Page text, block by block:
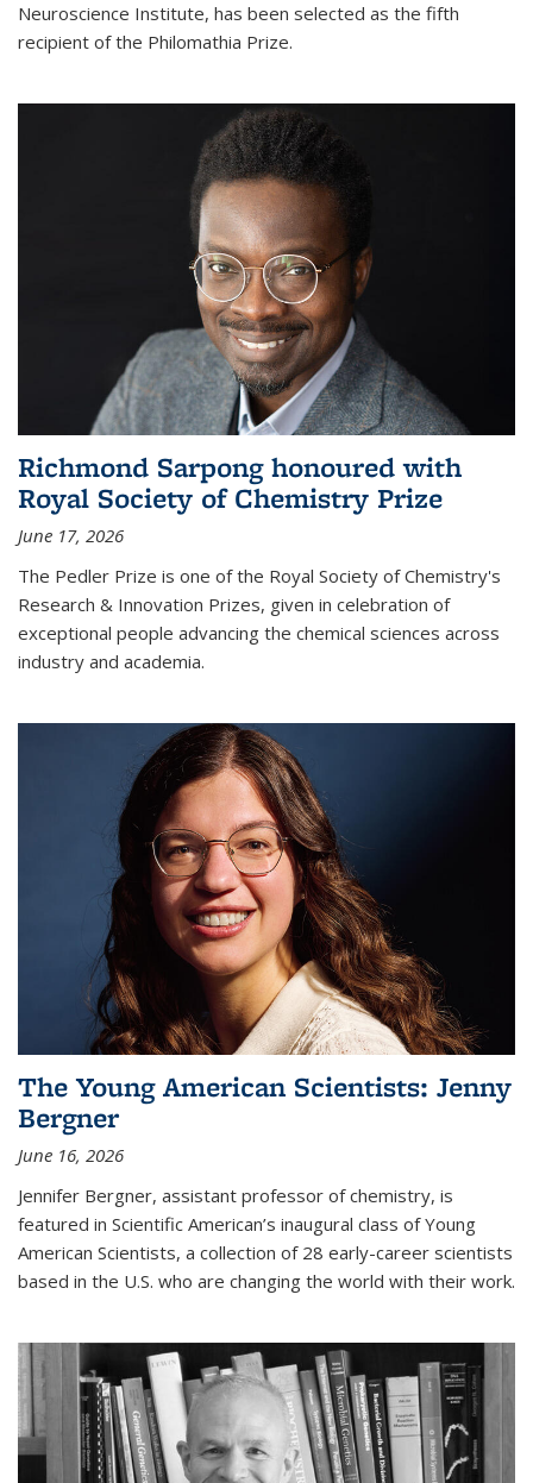
Neuroscience Institute, has been selected as the fifth
recipient of the Philomathia Prize.
Richmond Sarpong honoured with
Royal Society of Chemistry Prize
June 17, 2026
The Pedler Prize is one of the Royal Society of Chemistry's
Research & Innovation Prizes, given in celebration of
exceptional people advancing the chemical sciences across
industry and academia.
The Young American Scientists: Jenny
Bergner
June 16, 2026
Jennifer Bergner, assistant professor of chemistry, is
featured in Scientific American’s inaugural class of Young
American Scientists, a collection of 28 early-career scientists
based in the U.S. who are changing the world with their work.